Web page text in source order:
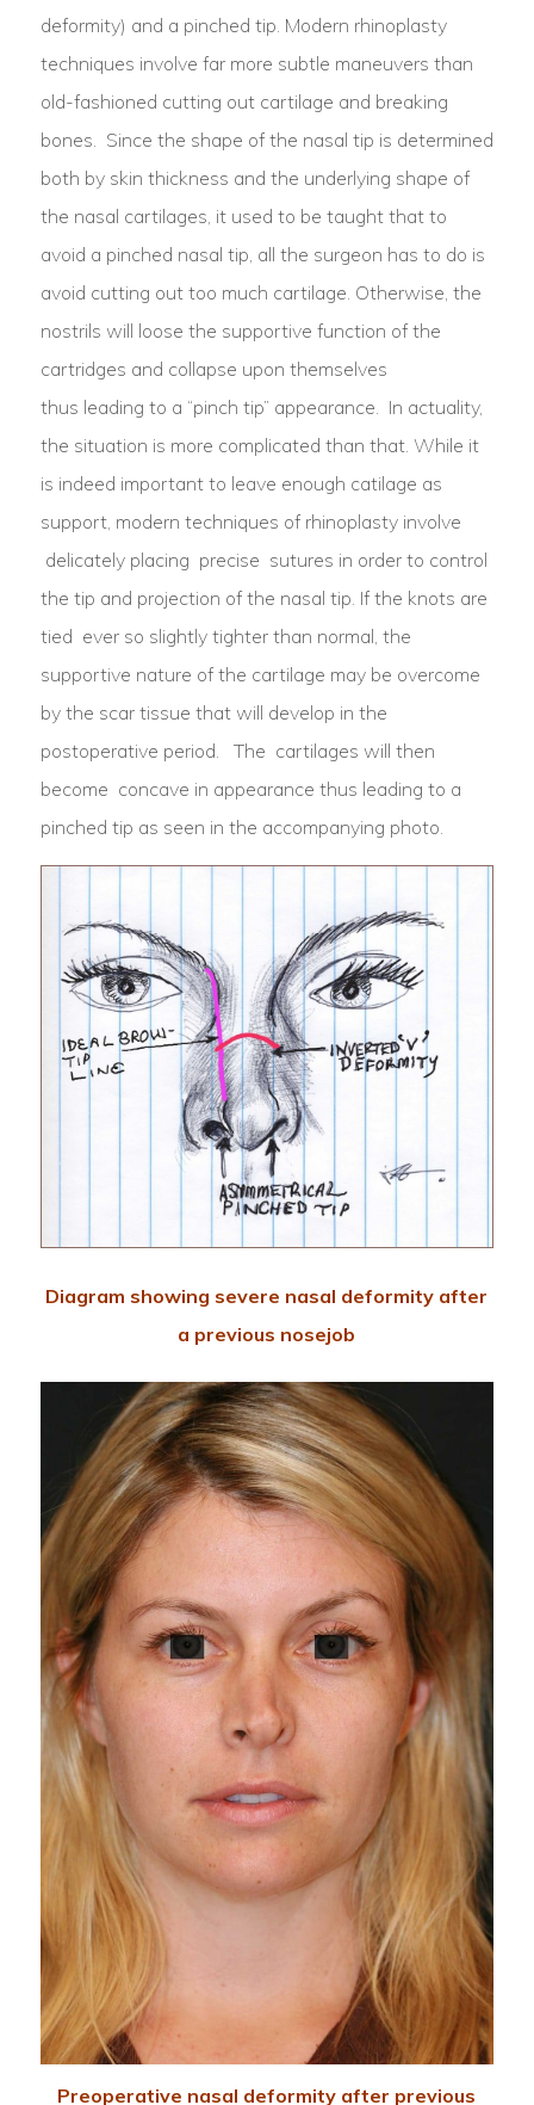
deformity) and a pinched tip. Modern rhinoplasty
techniques involve far more subtle maneuvers than
old-fashioned cutting out cartilage and breaking
bones. Since the shape of the nasal tip is determined
both by skin thickness and the underlying shape of
the nasal cartilages, it used to be taught that to
avoid a pinched nasal tip, all the surgeon has to do is
avoid cutting out too much cartilage. Otherwise, the
nostrils will loose the supportive function of the
cartridges and collapse upon themselves
thus leading to a “pinch tip” appearance. In actuality,
the situation is more complicated than that. While it
is indeed important to leave enough catilage as
support, modern techniques of rhinoplasty involve
delicately placing precise sutures in order to control
the tip and projection of the nasal tip. If the knots are
tied ever so slightly tighter than normal, the
supportive nature of the cartilage may be overcome
by the scar tissue that will develop in the
postoperative period. The cartilages will then
become concave in appearance thus leading to a
pinched tip as seen in the accompanying photo.
Diagram showing severe nasal deformity after
a previous nosejob
Preoperative nasal deformity after previous